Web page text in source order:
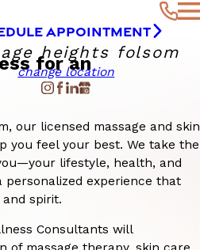
APPOINTMENT
heights folsom
change location
for an
our licensed massage and skin
you feel your best. We take the
lifestyle, health, and
experience that
spirit.
Consultants will